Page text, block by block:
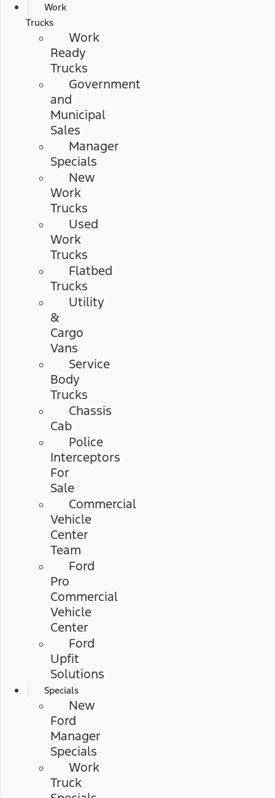
Work
Trucks
Work
Ready
Trucks
Government
and
Municipal
Sales
Manager
Specials
New
Work
Trucks
Used
Work
Trucks
Flatbed
Trucks
Utility
&
Cargo
Vans
Service
Body
Trucks
Chassis
Cab
Police
Interceptors
For
Sale
Commercial
Vehicle
Center
Team
Ford
Pro
Commercial
Vehicle
Center
Ford
Upfit
Solutions
Specials
New
Ford
Manager
Specials
Work
Truck